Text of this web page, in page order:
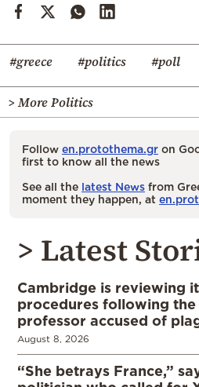
#greece #politics #poll
> More Politics
Follow en.protothema.gr on
first to know all the news
See all the latest News from
moment they happen, at
> Latest
Cambridge is reviewing
procedures following
professor accused of
August 8, 2026
“She betrays France,”